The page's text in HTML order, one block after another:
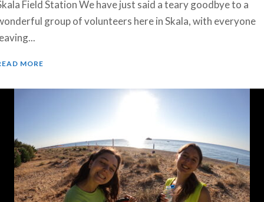
Field Station We have just said a teary goodbye to a
group of volunteers here in Skala, with everyone
MORE